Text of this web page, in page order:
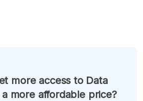
more access to Data
more affordable price?